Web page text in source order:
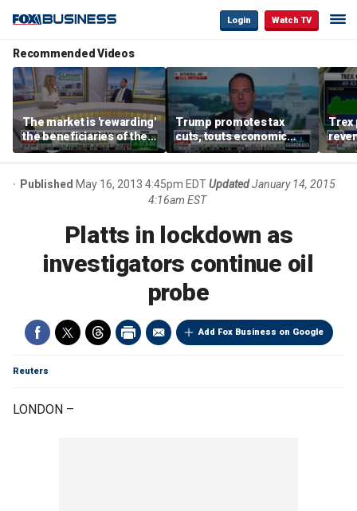
Login Watch TV
Recommended Videos
The market is 'rewarding'
the beneficiaries of the
'spend more' than the
spenders: Matthew
Tuttle
Trump promotes tax
cuts, touts economic
gains in Las Vegas
Trex
Published May 16, 2013 4:45pm EDTUpdated January 14, 2015
4:16am EST
Platts in lockdown as
investigators continue oil
probe
Add Fox Business on Google
Reuters
LONDON –